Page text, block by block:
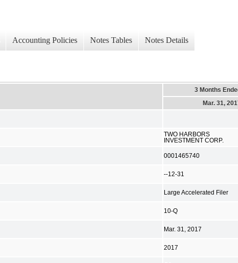
Accounting Policies Notes Tables Notes Details
3 Months
Mar. 31,
TWO HARBORS
INVESTMENT CORP.
0001465740
--12-31
Large Accelerated Filer
10-Q
Mar. 31, 2017
2017